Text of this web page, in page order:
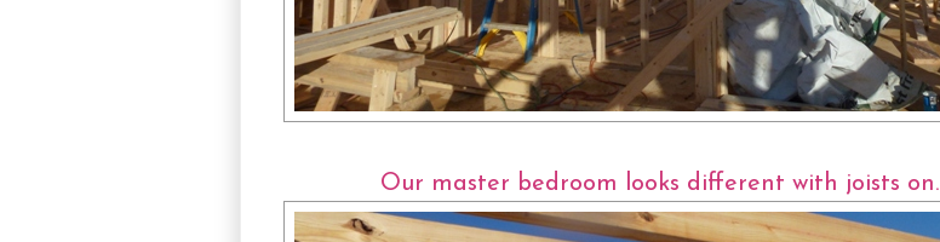
Our master bedroom looks different with joists on.